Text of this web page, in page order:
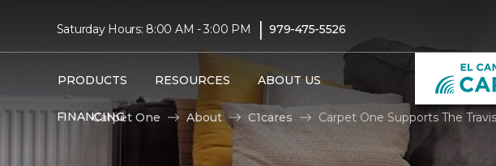
Saturday Hours: 8:00 AM - 3:00 PM | 979-475-5526
PRODUCTS RESOURCES ABOUT US
FINANCINGCarpet One
About C1cares Carpet One Supports The